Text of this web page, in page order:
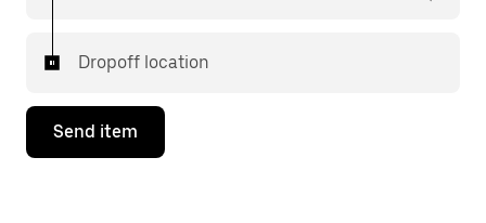
Dropoff location
Send item